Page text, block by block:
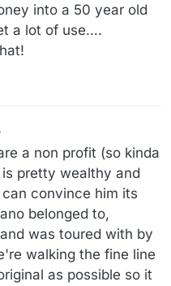
into a 50 year old
a lot of use….
a non profit (so kinda
pretty wealthy and
convince him its
belonged to,
was toured with by
walking the fine line
as possible so it